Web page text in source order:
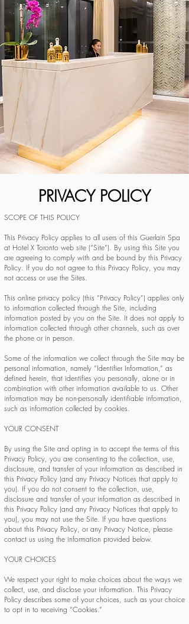
PRIVACY POLICY
SCOPE OF THIS POLICY
This Privacy Policy applies to all users of this Guerlain Spa
at Hotel X Toronto web site (“Site”). By using this Site you
are agreeing to comply with and be bound by this Privacy
Policy. If you do not agree to this Privacy Policy, you may
not access or use the Sites.
This online privacy policy (this “Privacy Policy”) applies only
to information collected through the Site, including
information posted by you on the Site. It does not apply to
information collected through other channels, such as over
the phone or in person.
Some of the information we collect through the Site may be
personal information, namely “Identifier Information,” as
defined herein, that identifies you personally, alone or in
combination with other information available to us. Other
information may be non-personally identifiable information,
such as information collected by cookies.
YOUR CONSENT
By using the Site and opting in to accept the terms of this
Privacy Policy, you are consenting to the collection, use,
disclosure, and transfer of your information as described in
this Privacy Policy (and any Privacy Notices that apply to
you). If you do not consent to the collection, use,
disclosure and transfer of your information as described in
this Privacy Policy (and any Privacy Notices that apply to
you), you may not use the Site. If you have questions
about this Privacy Policy, or any Privacy Notice, please
contact us using the information provided below.
YOUR CHOICES
We respect your right to make choices about the ways we
collect, use, and disclose your information. This Privacy
Policy describes some of your choices, such as your choice
to opt in to receiving “Cookies.”